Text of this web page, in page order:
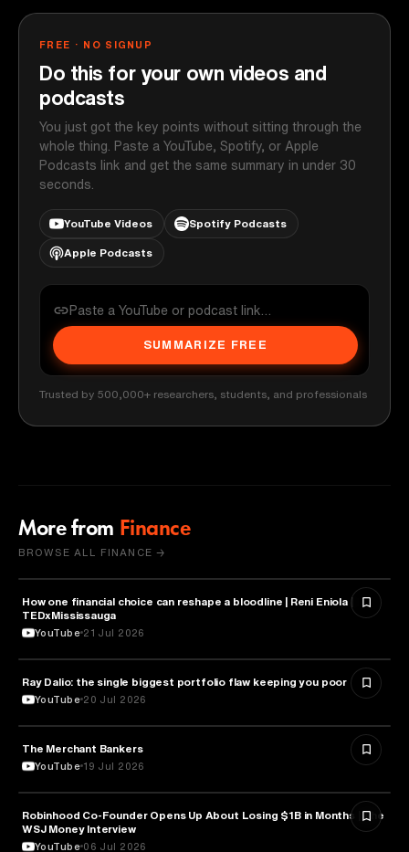
FREE · NO SIGNUP
Do this for your own videos and
podcasts
You just got the key points without sitting through the
whole thing. Paste a YouTube, Spotify, or Apple
Podcasts link and get the same summary in under 30
seconds.
YouTube Videos Spotify Podcasts
Apple Podcasts
SUMMARIZE FREE
Trusted by 500,000+ researchers, students, and professionals
More from Finance
BROWSE ALL FINANCE →
FINANCE
How one financial choice can reshape a bloodline | Reni Eniola |
TEDxMississauga
YouTube 21 Jul 2026
FINANCE
Ray Dalio: the single biggest portfolio flaw keeping you poor
YouTube 20 Jul 2026
FINANCE
The Merchant Bankers
YouTube 19 Jul 2026
FINANCE
Robinhood Co-Founder Opens Up About Losing $1B in Months | The
WSJ Money Interview
YouTube 06 Jul 2026